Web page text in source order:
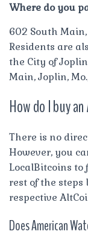
Where do you
602 South
Residents are
the City of
Main, Joplin,
How do I buy
There is no
However, you
LocalBitcoins to
rest of the
respective
Does American